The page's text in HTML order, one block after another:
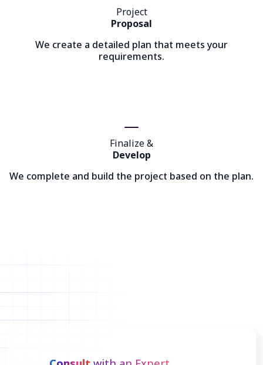
Project
Proposal
We create a detailed plan that meets your
requirements.
Finalize &
Develop
We complete and build the project based on the plan.